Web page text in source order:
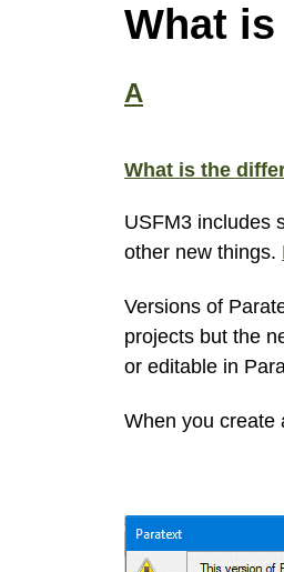
What is
A
What is the
USFM3 includes
other new things.
Versions of
projects but the
or editable in
When you create